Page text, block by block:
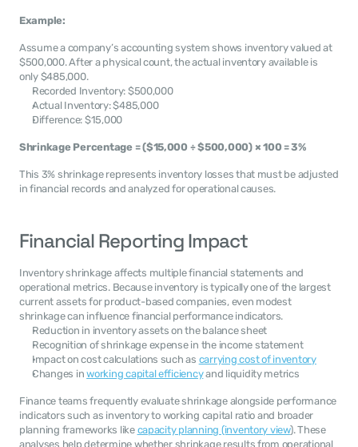
Example:
Assume a company’s accounting system shows inventory valued at
$500,000. After a physical count, the actual inventory available is
only $485,000.
Recorded Inventory: $500,000
Actual Inventory: $485,000
Difference: $15,000
Shrinkage Percentage = ($15,000 ÷ $500,000) × 100 = 3%
This 3% shrinkage represents inventory losses that must be adjusted
in financial records and analyzed for operational causes.
Financial Reporting Impact
Inventory shrinkage affects multiple financial statements and
operational metrics. Because inventory is typically one of the largest
current assets for product-based companies, even modest
shrinkage can influence financial performance indicators.
Reduction in inventory assets on the balance sheet
Recognition of shrinkage expense in the income statement
Impact on cost calculations such as carrying cost of inventory
Changes in working capital efficiency and liquidity metrics
Finance teams frequently evaluate shrinkage alongside performance
indicators such as inventory to working capital ratio and broader
planning frameworks like capacity planning (inventory view). These
analyses help determine whether shrinkage results from operational